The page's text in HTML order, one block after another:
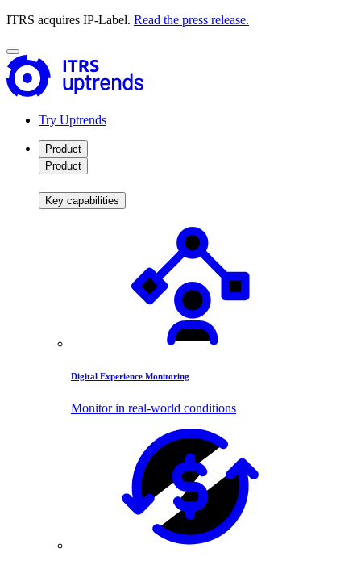
ITRS acquires IP-Label. Read the press release.
Try Uptrends
Product
Product
Key capabilities
Digital Experience Monitoring
Monitor in real-world conditions